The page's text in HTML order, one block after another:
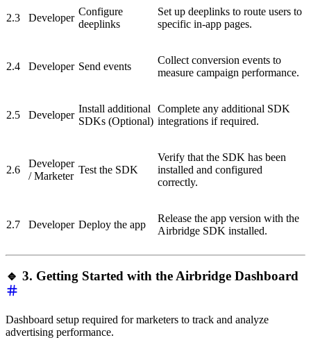
2.3 Developer
Configure
deeplinks
Set up deeplinks to route users to
specific in-app pages.
2.4 Developer Send events
Collect conversion events to
measure campaign performance.
2.5 Developer
Install additional
SDKs (Optional)
Complete any additional SDK
integrations if required.
2.6
Developer
/ Marketer
Test the SDK
Verify that the SDK has been
installed and configured
correctly.
2.7 Developer Deploy the app
Release the app version with the
Airbridge SDK installed.
🔹 3. Getting Started with the Airbridge Dashboard
Dashboard setup required for marketers to track and analyze
advertising performance.